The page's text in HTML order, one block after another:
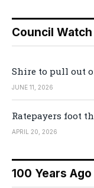
Council Watch
Shire to pull out
JUNE 11, 2026
Ratepayers foot
APRIL 20, 2026
100 Years